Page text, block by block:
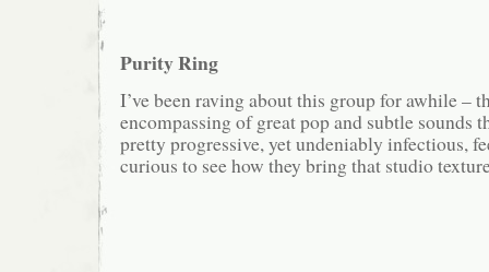
Purity Ring
I’ve been raving about this group for awhile –
encompassing of great pop and subtle sounds
pretty progressive, yet undeniably infectious,
curious to see how they bring that studio